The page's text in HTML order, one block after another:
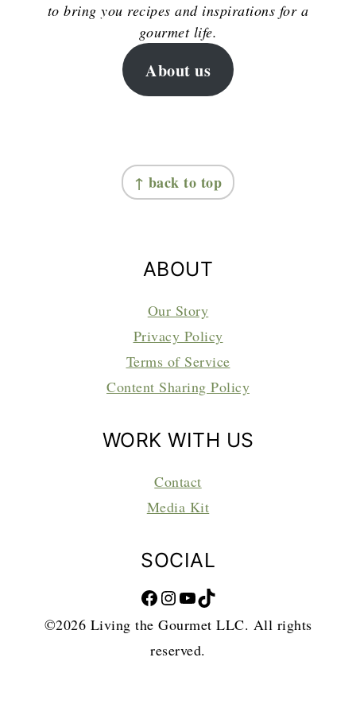
to bring you recipes and inspirations for a
gourmet life.
About us
↑ back to top
ABOUT
Our Story
Privacy Policy
Terms of Service
Content Sharing Policy
WORK WITH US
Contact
Media Kit
SOCIAL
Facebook Instagram YouTube TikTok
©2026 Living the Gourmet LLC. All rights
reserved.